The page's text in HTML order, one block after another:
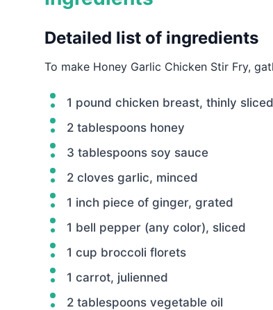
Detailed list of ingredients
To make Honey Garlic Chicken Stir Fry,
1 pound chicken breast, thinly sliced
2 tablespoons honey
3 tablespoons soy sauce
2 cloves garlic, minced
1 inch piece of ginger, grated
1 bell pepper (any color), sliced
1 cup broccoli florets
1 carrot, julienned
2 tablespoons vegetable oil